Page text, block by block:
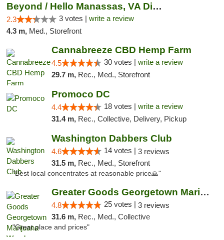
Beyond / Hello Manassas, VA Dispensary
2.3 3 votes | write a review
4.3 m, Med., Storefront
Cannabreeze CBD Hemp Farm
4.5 30 votes | write a review
29.7 m, Rec., Med., Storefront
Promoco DC
4.4 18 votes | write a review
31.4 m, Rec., Collective, Delivery, Pickup
Washington Dabbers Club
4.6 14 votes | 3 reviews
31.5 m, Rec., Med., Storefront
"Best local concentrates at reasonable price🙏"
Greater Goods Georgetown Marijuana Weed Di...
4.8 25 votes | 3 reviews
31.6 m, Rec., Med., Collective
"Great place and prices"